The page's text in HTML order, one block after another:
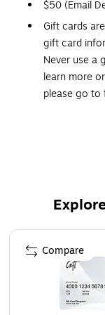
$50 (Email
Gift cards
gift card
Never use a
learn more
please go to
will ask you
This Gift
No
Page 1 of 3
Compare